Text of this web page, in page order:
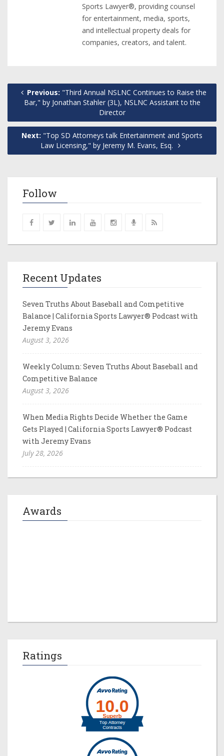
Sports Lawyer®, providing counsel
for entertainment, media, sports,
and intellectual property deals for
companies, creators, and talent.
Previous: "Third Annual NSLNC Continues to Raise the
Bar," by Jonathan Stahler (3L), NSLNC Assistant to the
Director
Next: "Top SD Attorneys talk Entertainment and Sports
Law Licensing," by Jeremy M. Evans, Esq.
Follow
Recent Updates
Seven Truths About Baseball and Competitive
Balance | California Sports Lawyer® Podcast with
Jeremy Evans
August 3, 2026
Weekly Column: Seven Truths About Baseball and
Competitive Balance
August 3, 2026
When Media Rights Decide Whether the Game
Gets Played | California Sports Lawyer® Podcast
with Jeremy Evans
July 28, 2026
Awards
Ratings